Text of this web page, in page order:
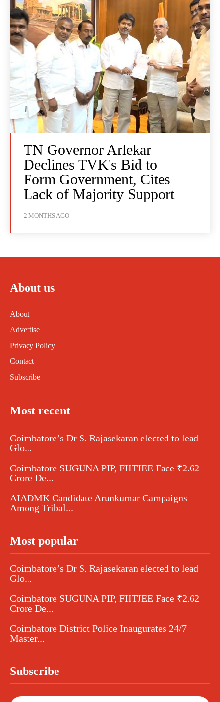
TN Governor Arlekar
Declines TVK's Bid to
Form Government, Cites
Lack of Majority Support
2 MONTHS AGO
About us
About
Advertise
Privacy Policy
Contact
Subscribe
Most recent
Coimbatore’s Dr S. Rajasekaran elected to lead
Glo...
Coimbatore SUGUNA PIP, FIITJEE Face ₹2.62
Crore De...
AIADMK Candidate Arunkumar Campaigns
Among Tribal...
Most popular
Coimbatore’s Dr S. Rajasekaran elected to lead
Glo...
Coimbatore SUGUNA PIP, FIITJEE Face ₹2.62
Crore De...
Coimbatore District Police Inaugurates 24/7
Master...
Subscribe